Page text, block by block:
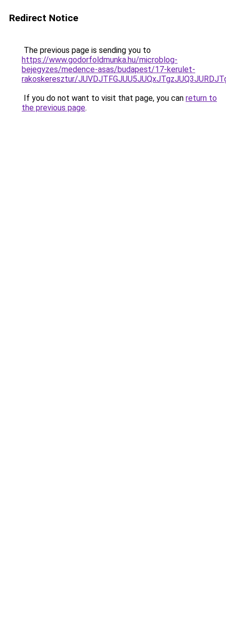
Redirect Notice
The previous page is sending you to
https://www.godorfoldmunka.hu/microblog-
bejegyzes/medence-asas/budapest/17-kerulet-
rakoskeresztur/
If you do not want to visit that page, you can return to
the previous page.